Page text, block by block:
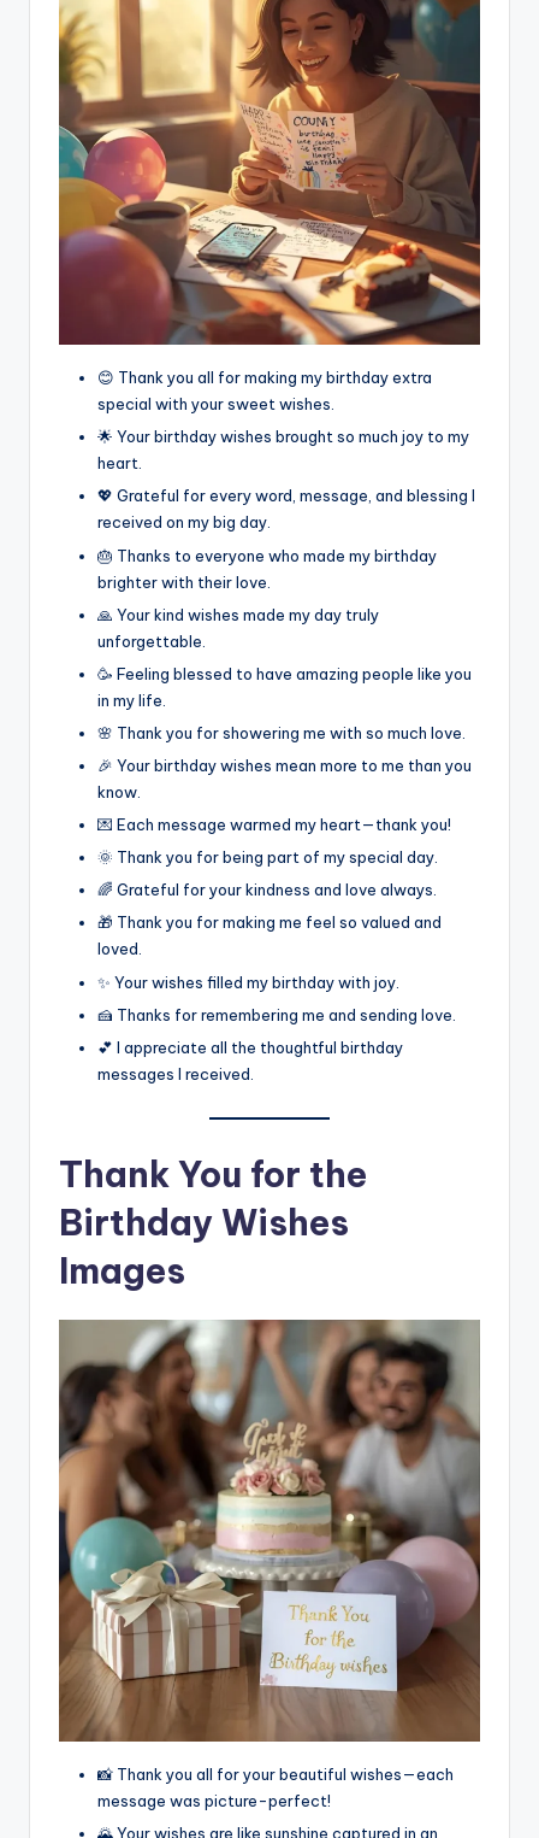
😊 Thank you all for making my birthday extra
special with your sweet wishes.
🌟 Your birthday wishes brought so much joy to my
heart.
💖 Grateful for every word, message, and blessing I
received on my big day.
🎂 Thanks to everyone who made my birthday
brighter with their love.
🙏 Your kind wishes made my day truly
unforgettable.
🥳 Feeling blessed to have amazing people like you
in my life.
🌸 Thank you for showering me with so much love.
🎉 Your birthday wishes mean more to me than you
know.
💌 Each message warmed my heart—thank you!
🌞 Thank you for being part of my special day.
🌈 Grateful for your kindness and love always.
🎁 Thank you for making me feel so valued and
loved.
✨ Your wishes filled my birthday with joy.
🍰 Thanks for remembering me and sending love.
💕 I appreciate all the thoughtful birthday
messages I received.
Thank You for the
Birthday Wishes
Images
📸 Thank you all for your beautiful wishes—each
message was picture-perfect!
🌄 Your wishes are like sunshine captured in an